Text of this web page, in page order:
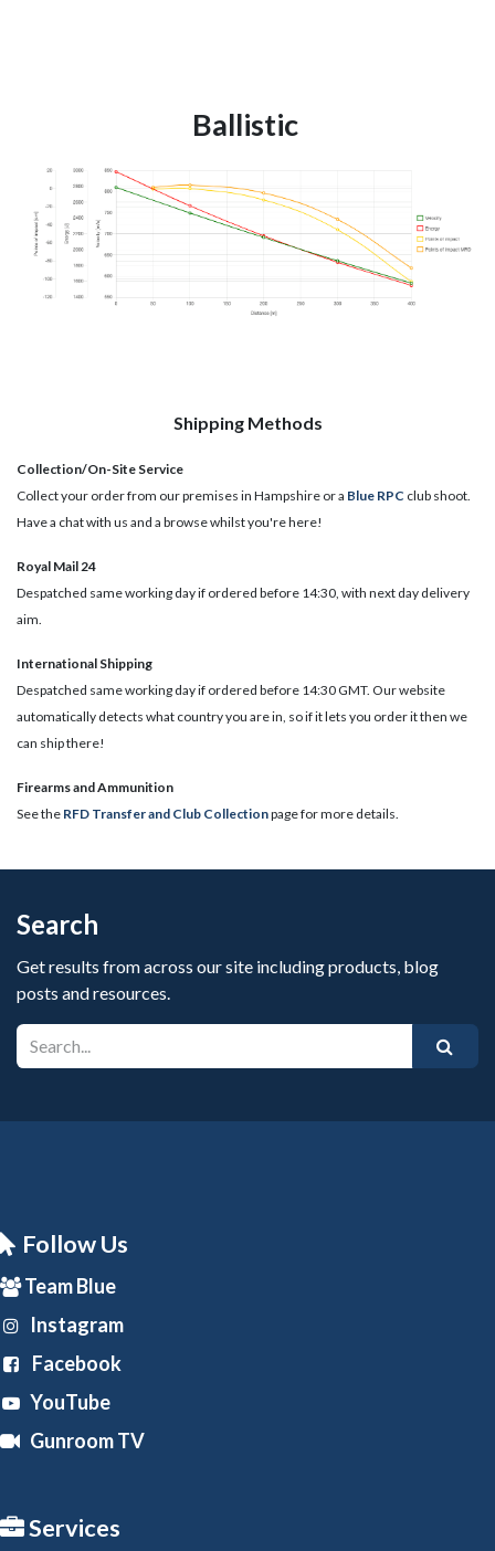
Ballistic
Shipping Methods
Collection/On-Site Service
Collect your order from our premises in Hampshire or a Blue RPC club shoot.
Have a chat with us and a browse whilst you're here!
Royal Mail 24
Despatched same working day if ordered before 14:30, with next day delivery
aim.
International Shipping
Despatched same working day if ordered before 14:30 GMT. Our website
automatically detects what country you are in, so if it lets you order it then we
can ship there!
​Firearms and Ammunition
See the RFD Transfer and Club Collectionpage for more details.
Search
Get results from across our site including products, blog
posts and resources.
Follow Us
Team Blue
Instagram
Facebook
YouTube
Gunroom TV
Services